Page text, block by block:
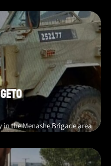
the Menashe Brigade area